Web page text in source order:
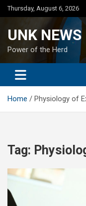
Skip
to
Thursday, August 6, 2026
UNK NEWS
Power of the Herd
Home Physiology of
Tag: